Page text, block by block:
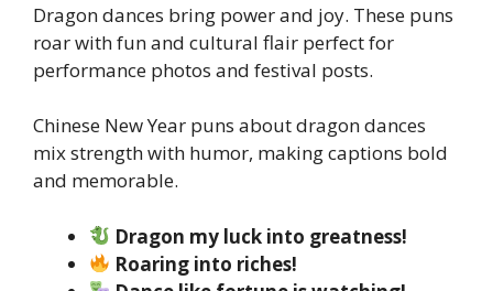
Dragon dances bring power and joy. These puns
roar with fun and cultural flair perfect for
performance photos and festival posts.
Chinese New Year puns about dragon dances
mix strength with humor, making captions bold
and memorable.
Dragon my luck into greatness!
Roaring into riches!